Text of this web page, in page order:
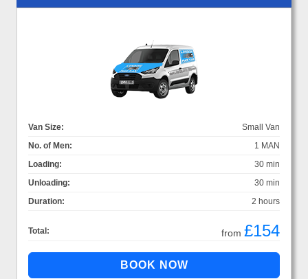
Van Size:
Small Van
No. of Men:
1 MAN
Loading:
30 min
Unloading:
30 min
Duration:
2 hours
Total: from £154